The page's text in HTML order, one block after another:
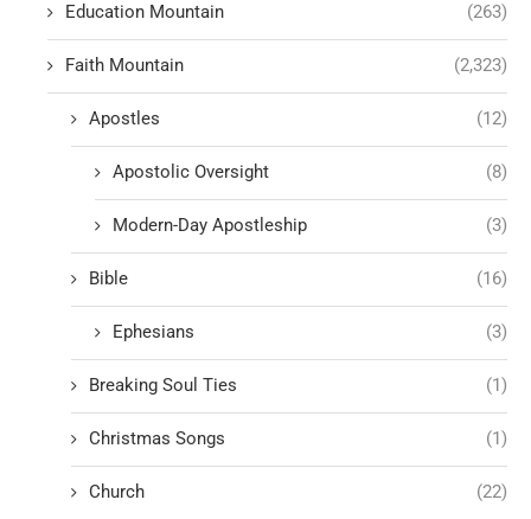
Education Mountain (263)
Faith Mountain (2,323)
Apostles (12)
Apostolic Oversight (8)
Modern-Day Apostleship (3)
Bible (16)
Ephesians (3)
Breaking Soul Ties (1)
Christmas Songs (1)
Church (22)